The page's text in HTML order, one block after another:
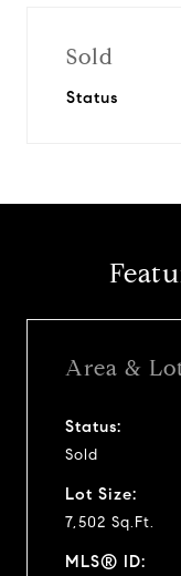
Sold
Status
Area &
Status:
Sold
Lot Size:
7,502 Sq.Ft.
MLS® ID: